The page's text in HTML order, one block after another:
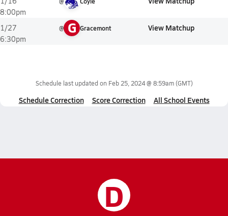
8:00pm
1/27
6:30pm
@ G Gracemont View Matchup
Schedule last updated on Feb 25, 2024 @ 8:59am(GMT)
Schedule Correction Score Correction All School Events
D